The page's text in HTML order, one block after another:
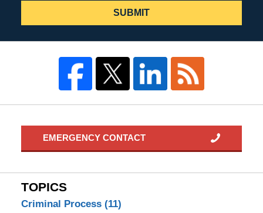
SUBMIT
EMERGENCY CONTACT
TOPICS
Criminal Process (11)